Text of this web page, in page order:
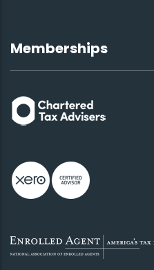
Memberships